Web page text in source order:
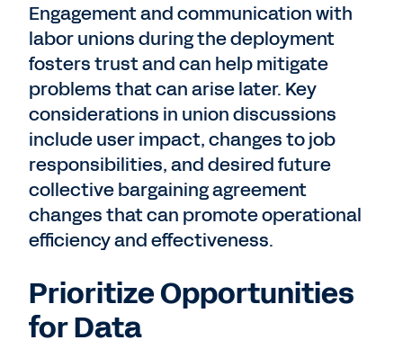
Engagement and communication with
labor unions during the deployment
fosters trust and can help mitigate
problems that can arise later. Key
considerations in union discussions
include user impact, changes to job
responsibilities, and desired future
collective bargaining agreement
changes that can promote operational
efficiency and effectiveness.
Prioritize Opportunities
for Data